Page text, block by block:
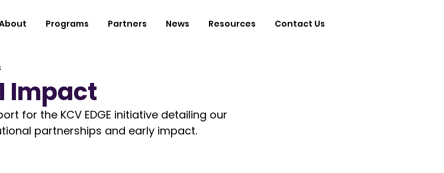
Programs Partners News Resources Contact Us
Impact
for the KCV EDGE initiative detailing our
partnerships and early impact.